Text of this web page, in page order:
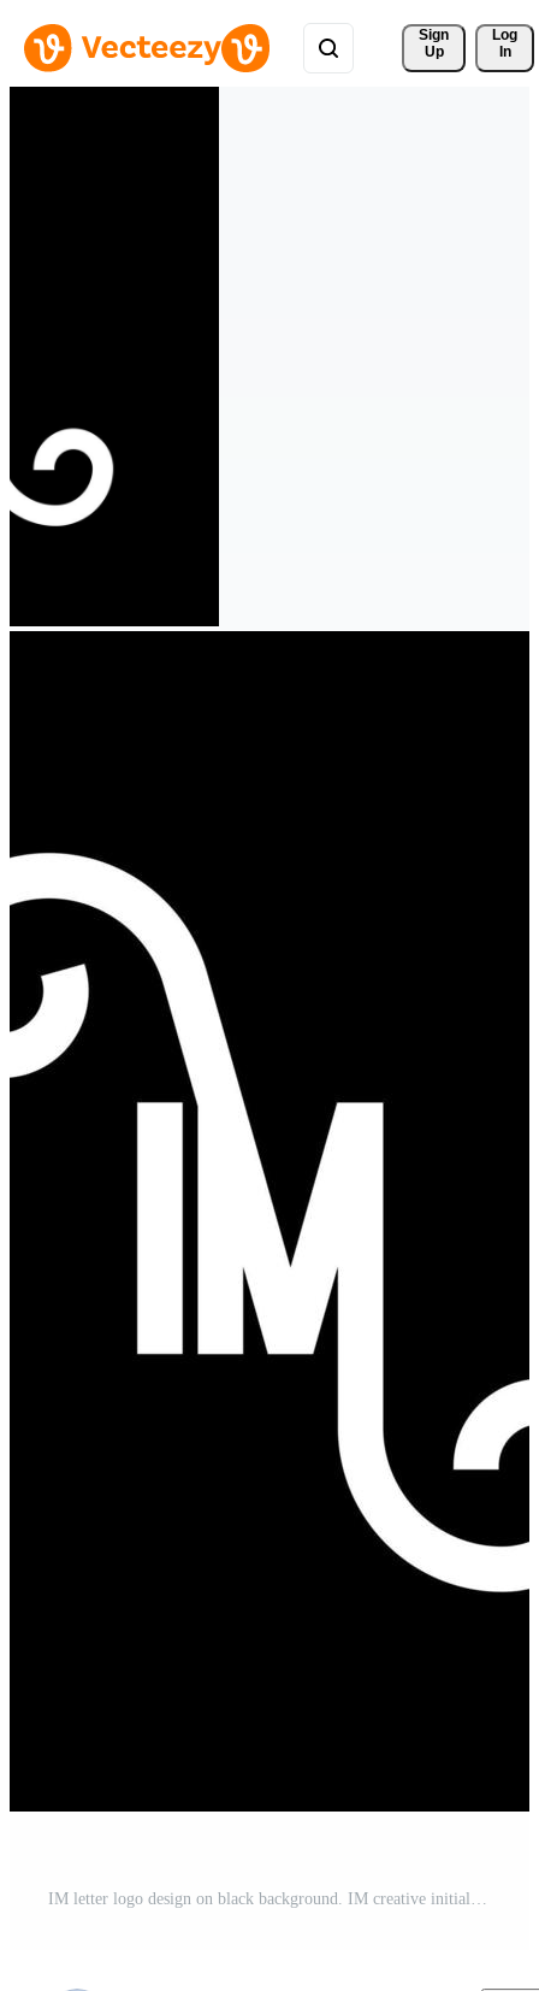
Sign
Up
Log
In
IM letter logo design on black background. IM creative initials letter logo concept. im letter design. IM white letter design on black background. I M, i m logo Pro Vector